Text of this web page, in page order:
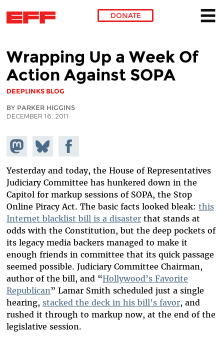
DONATE
Wrapping Up a Week Of
Action Against SOPA
DEEPLINKS BLOG
BY PARKER HIGGINS
DECEMBER 16, 2011
Share on
Mastodon
Share
on
Bluesky
Share on
Facebook
Yesterday and today, the House of Representatives
Judiciary Committee has hunkered down in the
Capitol for markup sessions of SOPA, the Stop
Online Piracy Act. The basic facts looked bleak: this
Internet blacklist bill is a disasterthat stands at
odds with the Constitution, but the deep pockets of
its legacy media backers managed to make it
enough friends in committee that its quick passage
seemed possible. Judiciary Committee Chairman,
author of the bill, and “Hollywood’s Favorite
Republican” Lamar Smith scheduled just a single
hearing, stacked the deck in his bill’s favor, and
rushed it through to markup now, at the end of the
legislative session.